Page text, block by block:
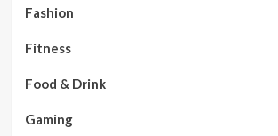
Fashion
Fitness
Food & Drink
Gaming